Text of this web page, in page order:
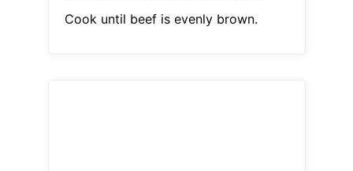
Cook until beef is evenly brown.